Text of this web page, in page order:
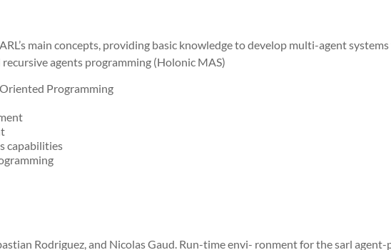
main concepts, providing basic knowledge to develop multi-agent
agents programming (Holonic MAS)
Programming
capabilities
Rodriguez, and Nicolas Gaud. Run-time envi- ronment for the sarl